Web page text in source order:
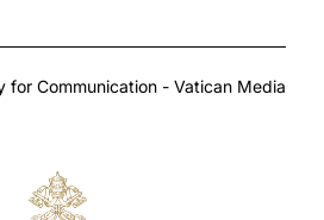
Communication - Vatican Media